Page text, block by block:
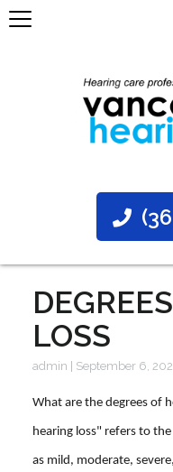
LOSS
admin September 6,
What are the degrees of
hearing loss" refers to
as mild, moderate,